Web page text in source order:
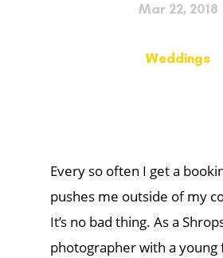
Mar 22, 2018
Weddings
Every so often I get a
pushes me outside of my
It’s no bad thing. As a
photographer with a young